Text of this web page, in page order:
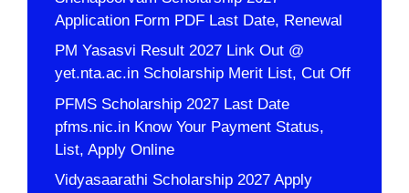
Application Form PDF Last Date, Renewal
PM Yasasvi Result 2027 Link Out @
yet.nta.ac.in Scholarship Merit List, Cut Off
PFMS Scholarship 2027 Last Date
pfms.nic.in Know Your Payment Status,
List, Apply Online
Vidyasaarathi Scholarship 2027 Apply